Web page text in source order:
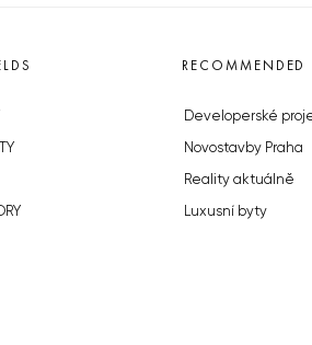
RECOMMENDED
Developerské
Novostavby Praha
Reality aktuálně
Luxusní byty